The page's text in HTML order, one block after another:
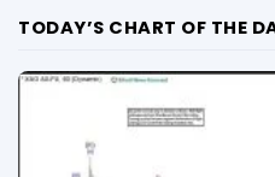
TODAY’S CHART OF THE